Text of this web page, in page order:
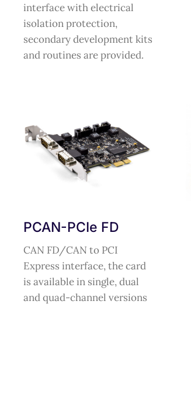
interface with electrical
isolation protection,
secondary development kits
and routines are provided.
PCAN-PCIe FD
CAN FD/CAN to PCI
Express interface, the card
is available in single, dual
and quad-channel versions